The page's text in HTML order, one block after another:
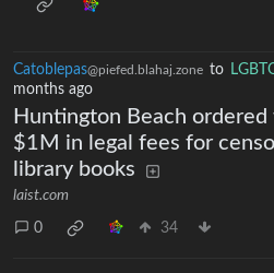
Catoblepas@piefed.blahaj.zone to
months ago
Huntington Beach ordered
$1M in legal fees for
library books
laist.com
0 34